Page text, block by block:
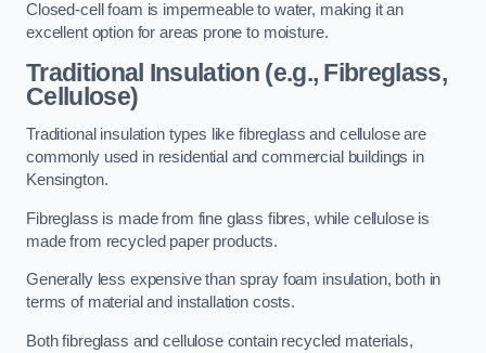
Closed-cell foam is impermeable to water, making it an
excellent option for areas prone to moisture.
Traditional Insulation (e.g., Fibreglass,
Cellulose)
Traditional insulation types like fibreglass and cellulose are
commonly used in residential and commercial buildings in
Kensington.
Fibreglass is made from fine glass fibres, while cellulose is
made from recycled paper products.
Generally less expensive than spray foam insulation, both in
terms of material and installation costs.
Both fibreglass and cellulose contain recycled materials,